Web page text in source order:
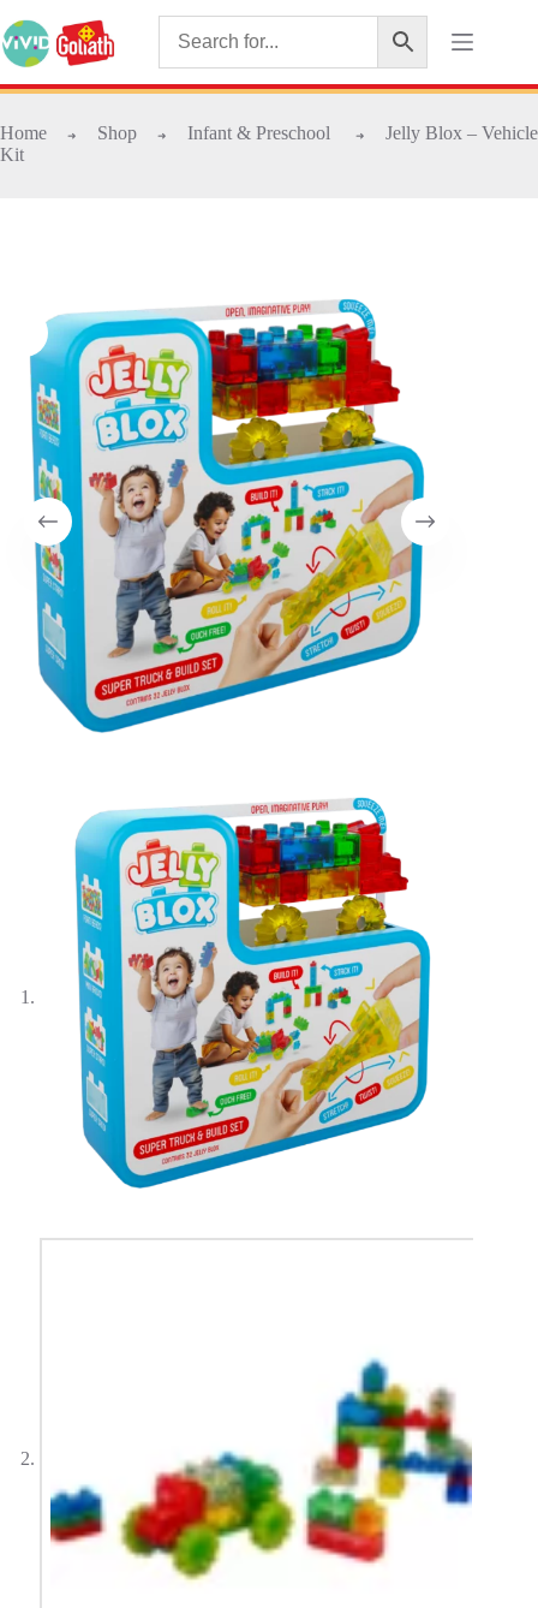
Home ➜ Shop ➜ Infant & Preschool ➜
Jelly Blox – Vehicle
Kit